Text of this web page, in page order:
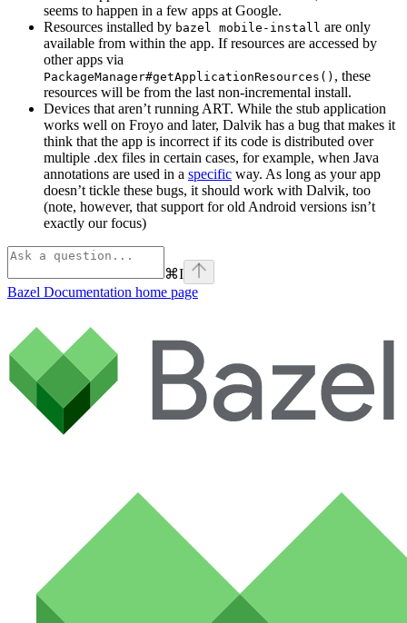
seems to happen in a few apps at Google.
Resources installed by bazel mobile-install are only
available from within the app. If resources are accessed by
other apps via
PackageManager#getApplicationResources() , these
resources will be from the last non-incremental install.
Devices that aren’t running ART. While the stub application
works well on Froyo and later, Dalvik has a bug that makes it
think that the app is incorrect if its code is distributed over
multiple .dex files in certain cases, for example, when Java
annotations are used in a specific way. As long as your app
doesn’t tickle these bugs, it should work with Dalvik, too
(note, however, that support for old Android versions isn’t
exactly our focus)
⌘I
Bazel Documentation home page